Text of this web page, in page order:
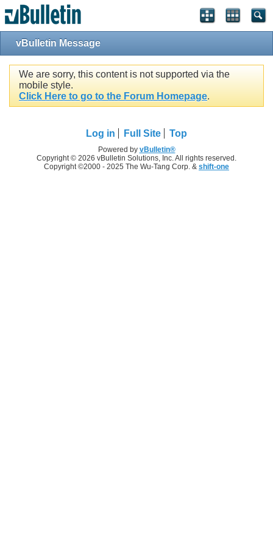
vBulletin Message
We are sorry, this content is not supported via the
mobile style.
Click Here to go to the Forum Homepage.
Log in Full Site Top
Powered by vBulletin®
Copyright © 2026 vBulletin Solutions, Inc. All rights reserved.
Copyright ©2000 - 2025 The Wu-Tang Corp. & shift-one